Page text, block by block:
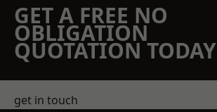
GET A FREE NO
OBLIGATION
QUOTATION TODAY
get in touch